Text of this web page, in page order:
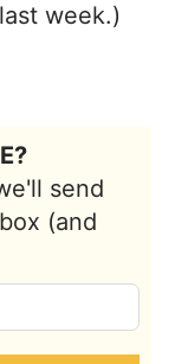
week.)
send
(and